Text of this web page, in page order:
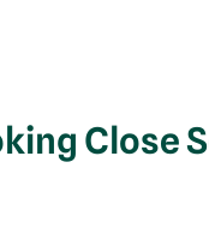
Close